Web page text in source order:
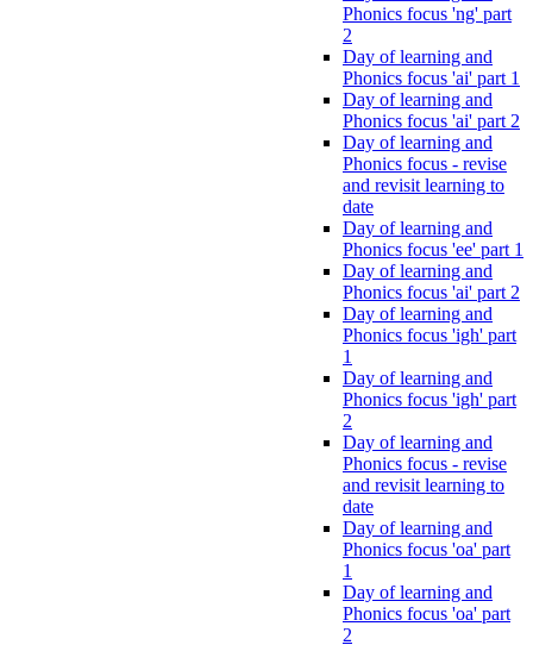
Phonics focus 'ng' part
2
Day of learning and
Phonics focus 'ai' part 1
Day of learning and
Phonics focus 'ai' part 2
Day of learning and
Phonics focus - revise
and revisit learning to
date
Day of learning and
Phonics focus 'ee' part 1
Day of learning and
Phonics focus 'ai' part 2
Day of learning and
Phonics focus 'igh' part
1
Day of learning and
Phonics focus 'igh' part
2
Day of learning and
Phonics focus - revise
and revisit learning to
date
Day of learning and
Phonics focus 'oa' part
1
Day of learning and
Phonics focus 'oa' part
2